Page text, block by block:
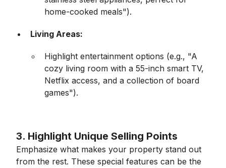
home-cooked meals").
Living Areas:
Highlight entertainment options (e.g., "A
cozy living room with a 55-inch smart TV,
Netflix access, and a collection of board
games").
3. Highlight Unique Selling Points
Emphasize what makes your property stand out
from the rest. These special features can be the